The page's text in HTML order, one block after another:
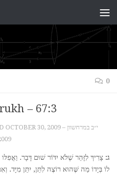
0
– 67:3
OCTOBER 30, 2009 – י״ב במרחשוון
ג: צָרִיךְ לִזָּהֵר שֶׁלֹּא יִדֹּוֹר שׁוּם דָּבָר.
לוֹ בְּיָדוֹ מַה שֶּׁהוּא רוֹצֶה לִתֵּן, יִתֵּן מִיָּד.